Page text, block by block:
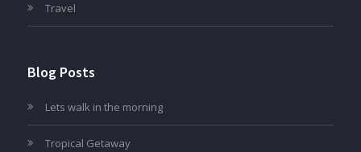
Travel
Blog Posts
Lets walk in the morning
Tropical Getaway